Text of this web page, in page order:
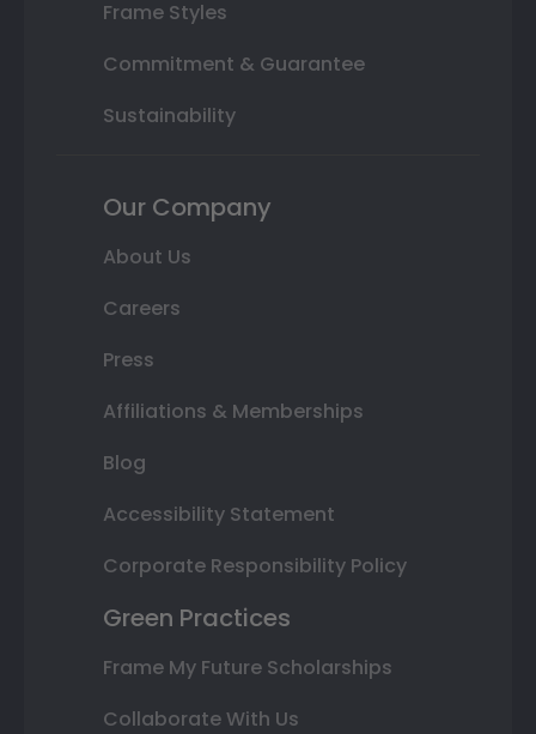
Frame Styles
Commitment & Guarantee
Sustainability
Our Company
About Us
Careers
Press
Affiliations & Memberships
Blog
Accessibility Statement
Corporate Responsibility Policy
Green Practices
Frame My Future Scholarships
Collaborate With Us